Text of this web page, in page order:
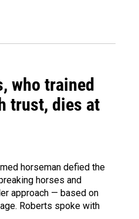
who trained
trust, dies at
horseman defied the
horses and
approach — based on
Roberts spoke with